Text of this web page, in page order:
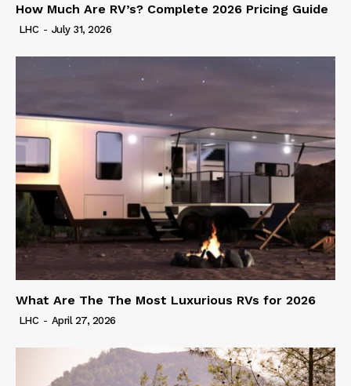
How Much Are RV’s? Complete 2026 Pricing Guide
LHC - July 31, 2026
What Are The The Most Luxurious RVs for 2026
LHC - April 27, 2026